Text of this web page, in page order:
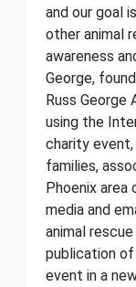
and our goal
other animal
awareness
George,
Russ George
using the
charity
families,
Phoenix
media and
animal
publication
event in a